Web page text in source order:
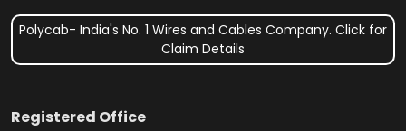
Polycab- India's No. 1 Wires and Cables Company. Click for
Claim Details
Registered Office